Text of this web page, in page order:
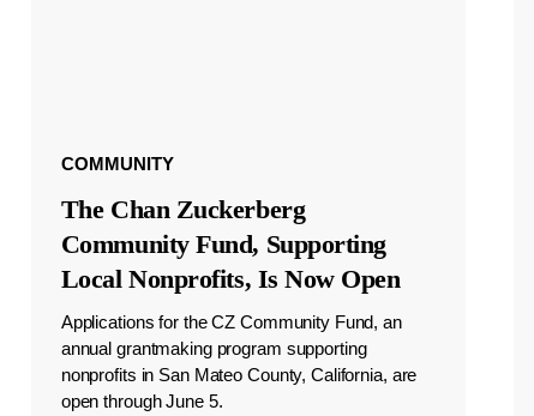
COMMUNITY
The Chan Zuckerberg
Community Fund, Supporting
Local Nonprofits, Is Now Open
Applications for the CZ Community Fund, an
annual grantmaking program supporting
nonprofits in San Mateo County, California, are
open through June 5.